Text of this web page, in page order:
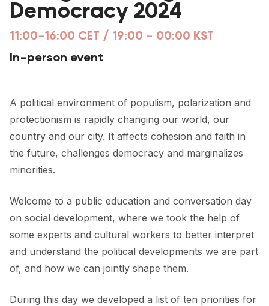
FORUM 2021
FORUM 2023
FORUM 2024
NEWS AND EVENTS
EVENTS
CONTACT
Democracy 2024
11:00-16:00 CET / 19:00 - 00:00 KST
In-person event
A political environment of populism, polarization and
protectionism is rapidly changing our world, our
country and our city. It affects cohesion and faith in
the future, challenges democracy and marginalizes
minorities.
Welcome to a public education and conversation day
on social development, where we took the help of
some experts and cultural workers to better interpret
and understand the political developments we are part
of, and how we can jointly shape them.
During this day we developed a list of ten priorities for